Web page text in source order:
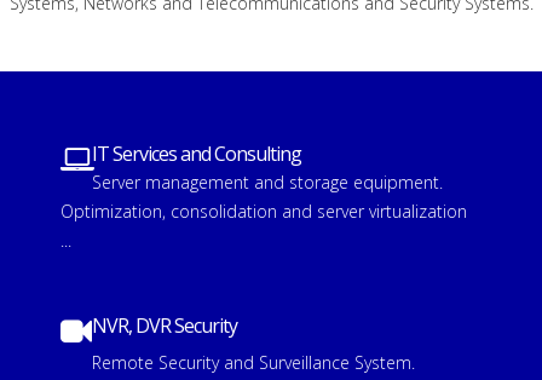
IT Services and Consulting
Server management and storage equipment.
Optimization, consolidation and server virtualization
...
NVR, DVR Security
Remote Security and Surveillance System.